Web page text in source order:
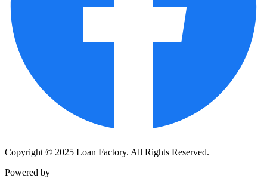
Copyright © 2025 Loan Factory. All Rights Reserved.
Powered by